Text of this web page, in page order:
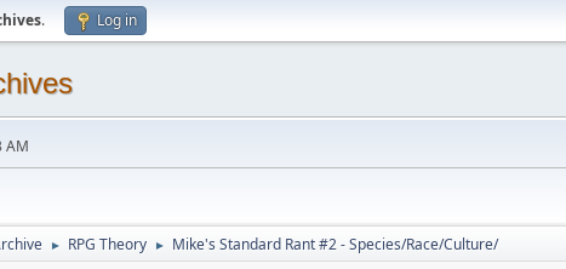
. Log in
AM
► RPG Theory ► Mike's Standard Rant #2 - Species/Race/Culture/